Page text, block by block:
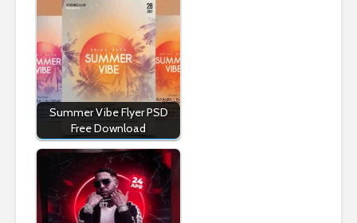
Summer Vibe Flyer PSD
Free Download